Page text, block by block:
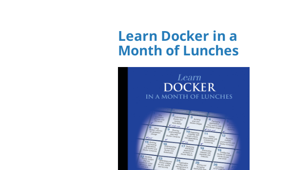
Learn Docker in a
Month of Lunches